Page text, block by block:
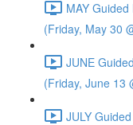
MAY
(Friday, May 30
JUNE
(Friday, June 13
JULY